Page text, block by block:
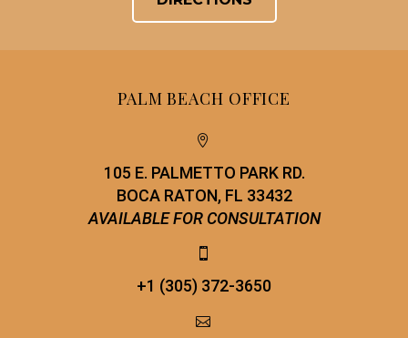
PALM BEACH OFFICE


105 E. PALMETTO PARK RD.
BOCA RATON, FL 33432
AVAILABLE FOR CONSULTATION


+1 (305) 372-3650

